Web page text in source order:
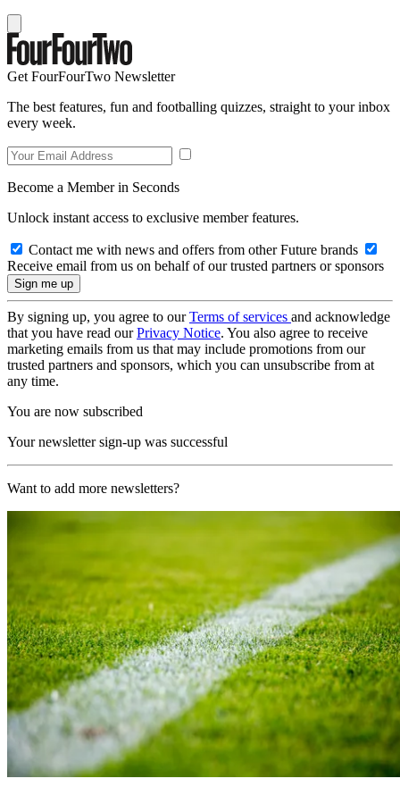
Get FourFourTwo Newsletter
The best features, fun and footballing quizzes, straight to your inbox
every week.
Become a Member in Seconds
Unlock instant access to exclusive member features.
Contact me with news and offers from other Future brands
Receive email from us on behalf of our trusted partners or sponsors
By signing up, you agree to ourTerms of services and acknowledge
that you have read ourPrivacy Notice. You also agree to receive
marketing emails from us that may include promotions from our
trusted partners and sponsors, which you can unsubscribe from at
any time.
You are now subscribed
Your newsletter sign-up was successful
Want to add more newsletters?